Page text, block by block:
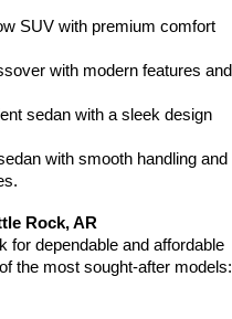
SUV with premium comfort
with modern features and
sedan with a sleek design
with smooth handling and
Rock, AR
for dependable and affordable
the most sought-after models: